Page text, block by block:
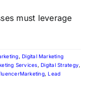
must leverage
, Digital Marketing
Services, Digital Strategy,
, Lead